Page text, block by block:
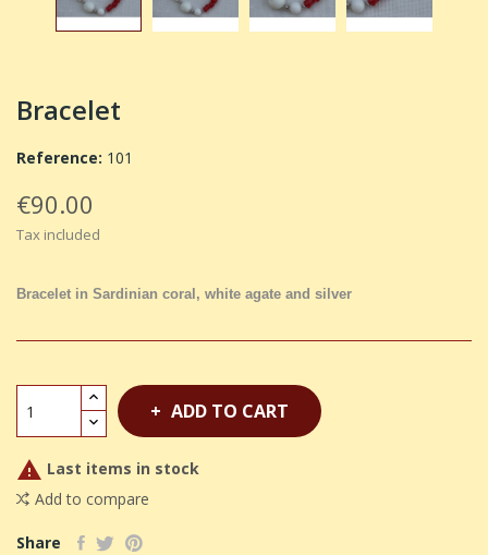
Bracelet
Reference: 101
€90.00
Tax included
Bracelet in Sardinian coral, white agate and silver
ADD TO CART
 Last items in stock
Add to compare
Share